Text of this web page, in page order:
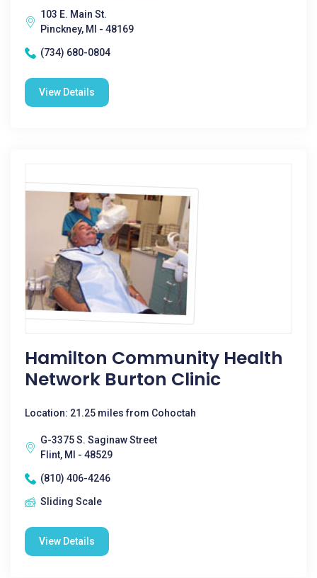
103 E. Main St.
Pinckney, MI - 48169
(734) 680-0804
View Details
Hamilton Community Health
Network Burton Clinic
Location: 21.25 miles from Cohoctah
G-3375 S. Saginaw Street
Flint, MI - 48529
(810) 406-4246
Sliding Scale
View Details